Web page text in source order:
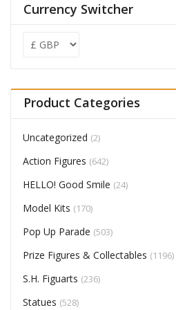
Currency Switcher
Product Categories
Uncategorized (2)
Action Figures (642)
HELLO! Good Smile (24)
Model Kits (170)
Pop Up Parade (503)
Prize Figures & Collectables (1196)
S.H. Figuarts (236)
Statues (528)